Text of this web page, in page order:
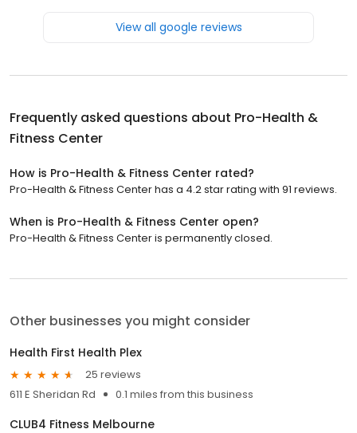
View all google reviews
Frequently asked questions about Pro-Health &
Fitness Center
How is Pro-Health & Fitness Center rated?
Pro-Health & Fitness Center has a 4.2 star rating with 91 reviews.
When is Pro-Health & Fitness Center open?
Pro-Health & Fitness Center is permanently closed.
Other businesses you might consider
Health First Health Plex
25 reviews
611 E Sheridan Rd
0.1 miles from this business
CLUB4 Fitness Melbourne